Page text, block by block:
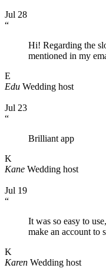
Jul 28
“
Hi! Regarding the
mentioned in my
E
Edu Wedding host
Jul 23
“
Brilliant app
K
Kane Wedding host
Jul 19
“
It was so easy to
make an account to
K
Karen Wedding host